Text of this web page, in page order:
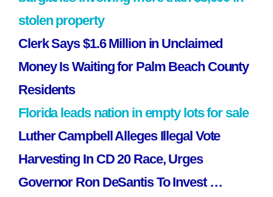
stolen property
Clerk Says $1.6 Million in Unclaimed
Money Is Waiting for Palm Beach County
Residents
Florida leads nation in empty lots for sale
Luther Campbell Alleges Illegal Vote
Harvesting In CD 20 Race, Urges
Governor Ron DeSantis To Invest …